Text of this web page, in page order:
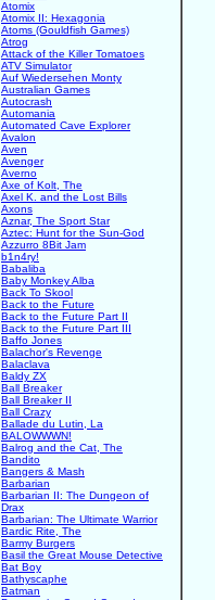
Atomix
Atomix II: Hexagonia
Atoms (Gouldfish Games)
Atrog
Attack of the Killer Tomatoes
ATV Simulator
Auf Wiedersehen Monty
Australian Games
Autocrash
Automania
Automated Cave Explorer
Avalon
Aven
Avenger
Averno
Axe of Kolt, The
Axel K. and the Lost Bills
Axons
Aznar, The Sport Star
Aztec: Hunt for the Sun-God
Azzurro 8Bit Jam
b1n4ry!
Babaliba
Baby Monkey Alba
Back To Skool
Back to the Future
Back to the Future Part II
Back to the Future Part III
Baffo Jones
Balachor's Revenge
Balaclava
Baldy ZX
Ball Breaker
Ball Breaker II
Ball Crazy
Ballade du Lutin, La
BALOWWWN!
Balrog and the Cat, The
Bandito
Bangers & Mash
Barbarian
Barbarian II: The Dungeon of
Drax
Barbarian: The Ultimate Warrior
Bardic Rite, The
Barmy Burgers
Basil the Great Mouse Detective
Bat Boy
Bathyscaphe
Batman